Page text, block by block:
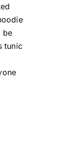
be
tunic